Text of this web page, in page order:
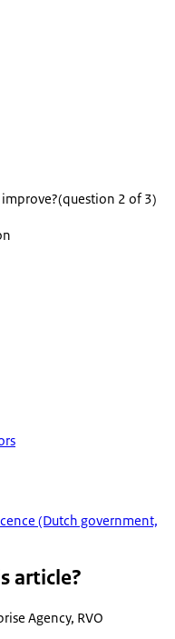
(question 2 of 3)
(Dutch government,
article?
Agency, RVO